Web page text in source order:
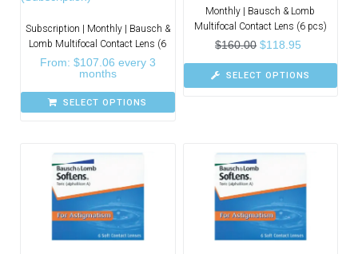
Subscription | Monthly | Bausch &
Lomb Multifocal Contact Lens (6
From: $107.06 every 3
months
SELECT OPTIONS
Monthly | Bausch & Lomb
Multifocal Contact Lens (6 pcs)
$160.00 $118.95
SELECT OPTIONS